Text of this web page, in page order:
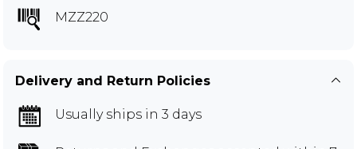
MZZ220
Delivery and Return Policies
Usually ships in 3 days